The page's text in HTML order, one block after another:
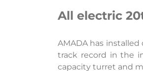
All electric
AMADA has
track record in the
capacity turret and